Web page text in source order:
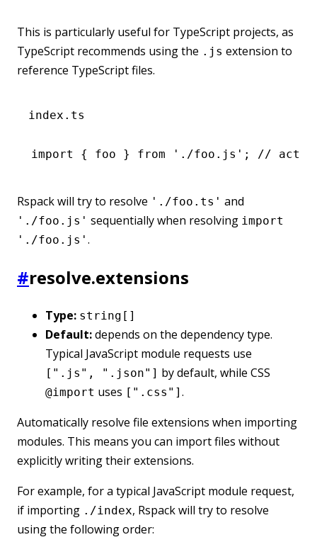
This is particularly useful for TypeScript projects, as
TypeScript recommends using the .js extension to
reference TypeScript files.
index.ts
import { foo } from './foo.js' ; //
Rspack will try to resolve './foo.ts' and
'./foo.js' sequentially when resolving import
'./foo.js' .
#resolve.extensions
Type: string[]
Default:depends on the dependency type.
Typical JavaScript module requests use
[".js", ".json"] by default, while CSS
@import uses [".css"] .
Automatically resolve file extensions when importing
modules. This means you can import files without
explicitly writing their extensions.
For example, for a typical JavaScript module request,
if importing ./index, Rspack will try to resolve
using the following order: